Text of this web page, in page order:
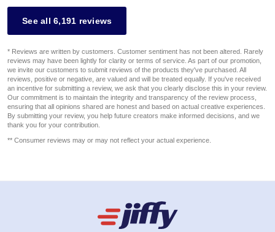
See all 6,191 reviews
* Reviews are written by customers. Customer sentiment has not been altered. Rarely
reviews may have been lightly for clarity or terms of service. As part of our promotion,
we invite our customers to submit reviews of the products they've purchased. All
reviews, positive or negative, are valued and will be treated equally. If you've received
an incentive for submitting a review, we ask that you clearly disclose this in your review.
Our commitment is to maintain the integrity and transparency of the review process,
ensuring that all opinions shared are honest and based on actual creative experiences.
By submitting your review, you help future creators make informed decisions, and we
thank you for your contribution.
** Consumer reviews may or may not reflect your actual experience.